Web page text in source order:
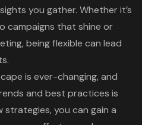
you gather. Whether it’s
campaigns that shine or
being flexible can lead
is ever-changing, and
and best practices is
you can gain a